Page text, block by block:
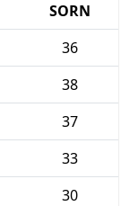
SORN
36
38
37
33
30